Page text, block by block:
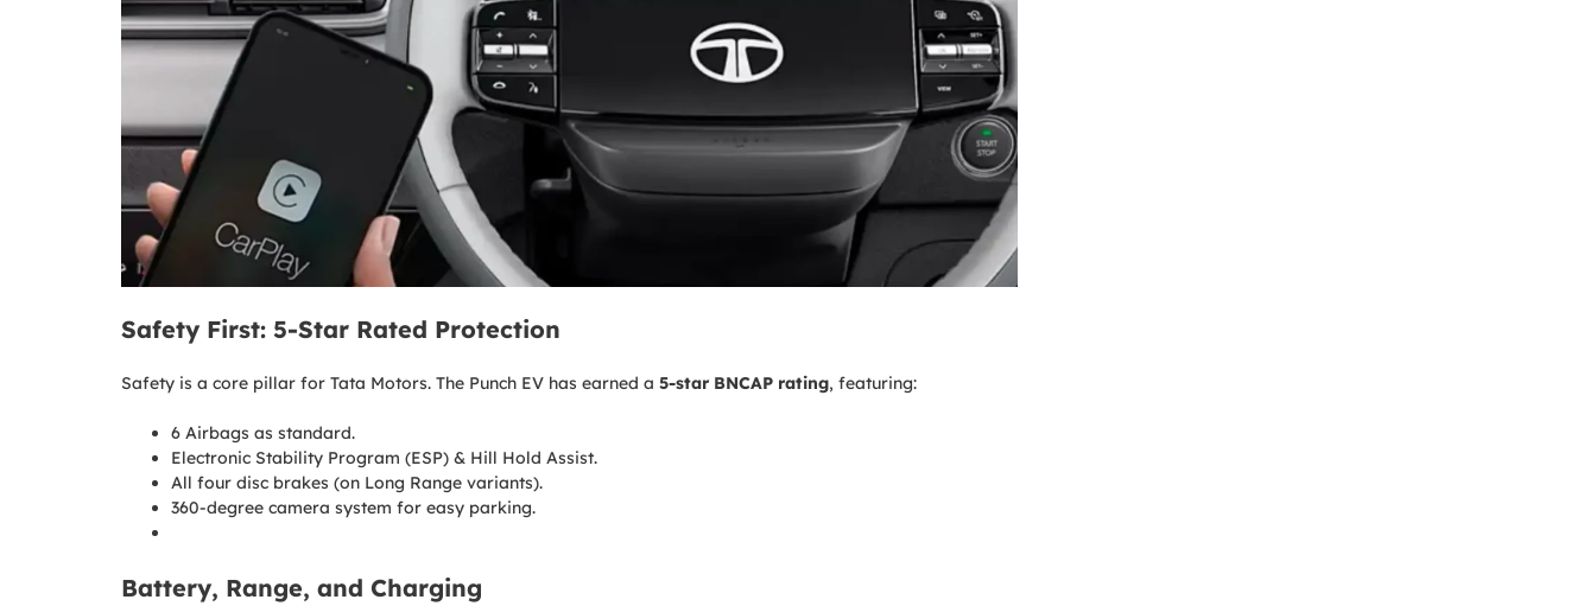
Safety First: 5-Star Rated Protection
Safety is a core pillar for Tata Motors. The Punch EV has earned a 5-star BNCAP rating, featuring:
6 Airbags as standard.
Electronic Stability Program (ESP) & Hill Hold Assist.
All four disc brakes (on Long Range variants).
360-degree camera system for easy parking.
Battery, Range, and Charging